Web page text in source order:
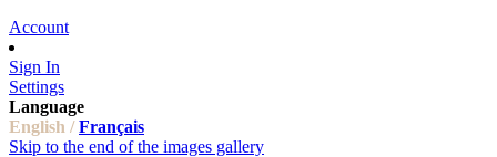
Account
Sign In
Settings
Language
English / Français
Skip to the end of the images gallery